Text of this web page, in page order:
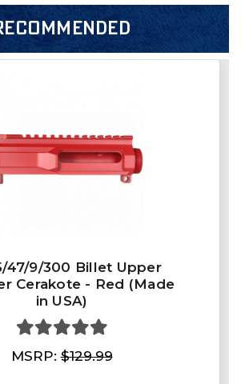
47/9/300 Billet Upper
Cerakote - Red (Made
in USA)
MSRP:$129.99